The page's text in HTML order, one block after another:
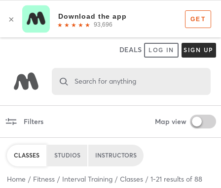
DEALS LOG IN SIGN UP
Search for anything
Filters Map view
CLASSES STUDIOS INSTRUCTORS
Home Fitness Interval Training Classes 1-21 results of 88